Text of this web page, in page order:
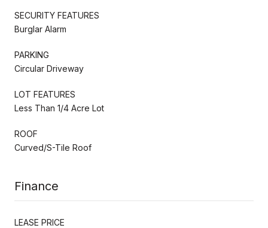
SECURITY FEATURES
Burglar Alarm
PARKING
Circular Driveway
LOT FEATURES
Less Than 1/4 Acre Lot
ROOF
Curved/S-Tile Roof
Finance
LEASE PRICE